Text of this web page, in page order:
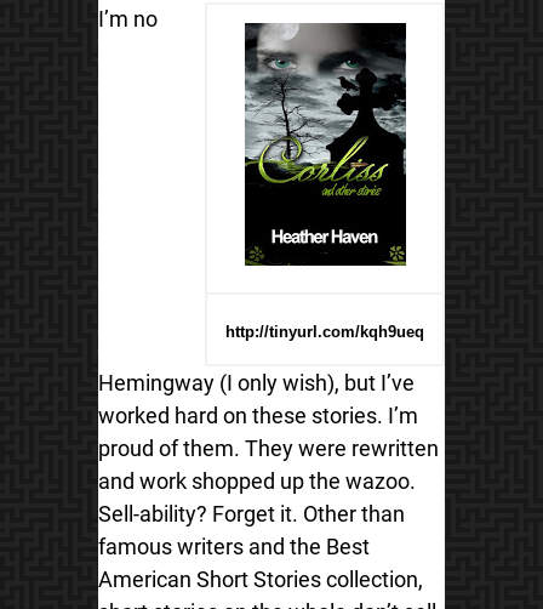
http://tinyurl.com/kqh9ueq
I’m no
Hemingway (I only wish), but I’ve
worked hard on these stories. I’m
proud of them. They were rewritten
and work shopped up the wazoo.
Sell-ability? Forget it. Other than
famous writers and the Best
American Short Stories collection,